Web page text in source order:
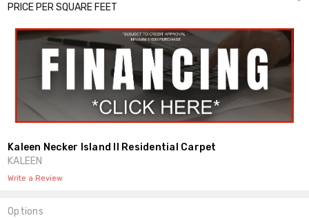
PRICE PER SQUARE FEET
Kaleen Necker Island II Residential Carpet
KALEEN
Write a Review
Options